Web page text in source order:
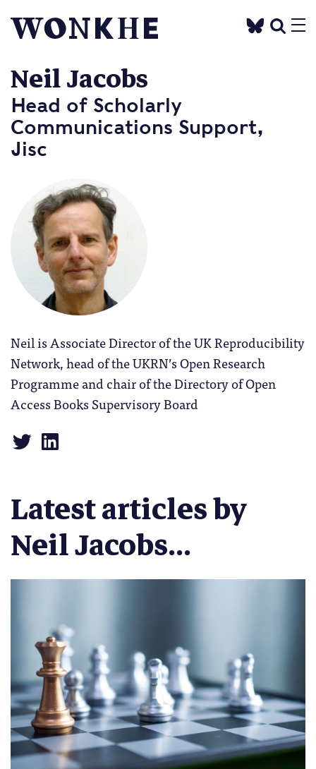
Neil Jacobs
Head of Scholarly
Communications Support,
Jisc
Neil is Associate Director of the UK Reproducibility
Network, head of the UKRN’s Open Research
Programme and chair of the Directory of Open
Access Books Supervisory Board
Latest articles by
Neil Jacobs...